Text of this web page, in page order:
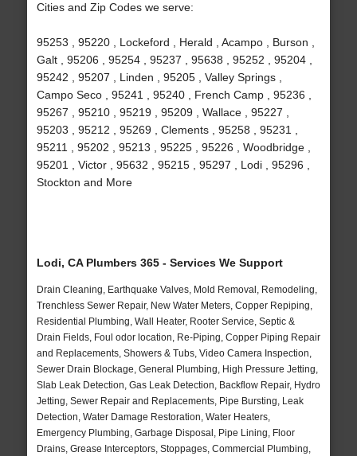
Cities and Zip Codes we serve:
95253 , 95220 , Lockeford , Herald , Acampo , Burson ,
Galt , 95206 , 95254 , 95237 , 95638 , 95252 , 95204 ,
95242 , 95207 , Linden , 95205 , Valley Springs ,
Campo Seco , 95241 , 95240 , French Camp , 95236 ,
95267 , 95210 , 95219 , 95209 , Wallace , 95227 ,
95203 , 95212 , 95269 , Clements , 95258 , 95231 ,
95211 , 95202 , 95213 , 95225 , 95226 , Woodbridge ,
95201 , Victor , 95632 , 95215 , 95297 , Lodi , 95296 ,
Stockton and More
Lodi, CA Plumbers 365 - Services We Support
Drain Cleaning, Earthquake Valves, Mold Removal, Remodeling,
Trenchless Sewer Repair, New Water Meters, Copper Repiping,
Residential Plumbing, Wall Heater, Rooter Service, Septic &
Drain Fields, Foul odor location, Re-Piping, Copper Piping Repair
and Replacements, Showers & Tubs, Video Camera Inspection,
Sewer Drain Blockage, General Plumbing, High Pressure Jetting,
Slab Leak Detection, Gas Leak Detection, Backflow Repair, Hydro
Jetting, Sewer Repair and Replacements, Pipe Bursting, Leak
Detection, Water Damage Restoration, Water Heaters,
Emergency Plumbing, Garbage Disposal, Pipe Lining, Floor
Drains, Grease Interceptors, Stoppages, Commercial Plumbing,